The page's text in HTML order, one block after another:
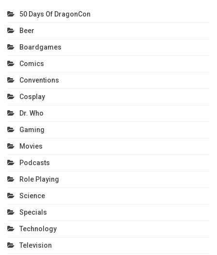
50 Days Of DragonCon
Beer
Boardgames
Comics
Conventions
Cosplay
Dr. Who
Gaming
Movies
Podcasts
Role Playing
Science
Specials
Technology
Television